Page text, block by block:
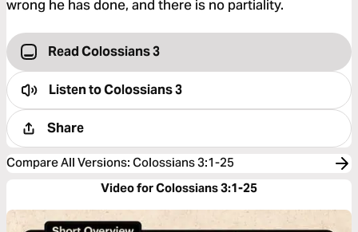
wrong he has done, and there is no partiality.
Read Colossians 3
Listen toColossians 3
Share
Compare All Versions: Colossians 3:1-25
Video for Colossians 3:1-25